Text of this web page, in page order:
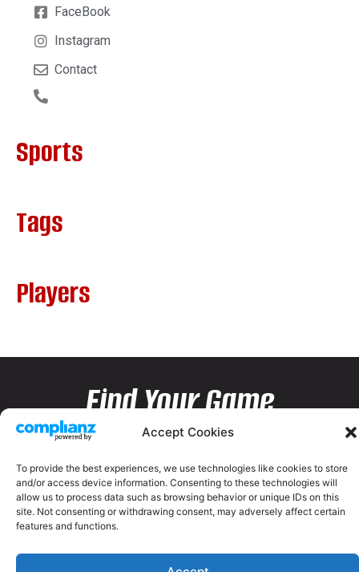
Accept Cookies
To provide the best experiences, we use technologies like cookies to store
and/or access device information. Consenting to these technologies will
allow us to process data such as browsing behavior or unique IDs on this
site. Not consenting or withdrawing consent, may adversely affect certain
features and functions.
FaceBook
Instagram
Contact
Sports
Tags
Players
Find Your Game